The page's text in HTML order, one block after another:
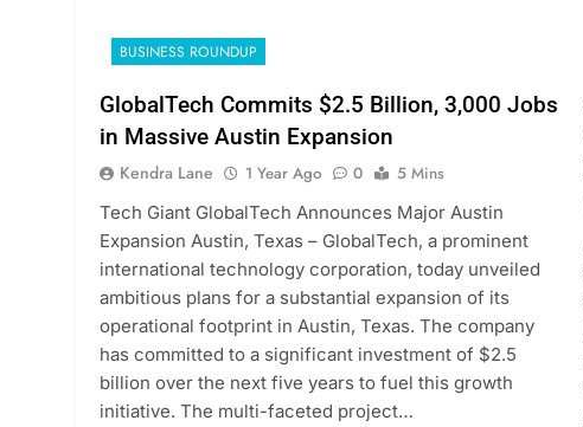
BUSINESS ROUNDUP
GlobalTech Commits $2.5 Billion, 3,000 Jobs
in Massive Austin Expansion
Kendra Lane 1 Year Ago 0
5 Mins
Tech Giant GlobalTech Announces Major Austin
Expansion Austin, Texas – GlobalTech, a prominent
international technology corporation, today unveiled
ambitious plans for a substantial expansion of its
operational footprint in Austin, Texas. The company
has committed to a significant investment of $2.5
billion over the next five years to fuel this growth
initiative. The multi-faceted project…